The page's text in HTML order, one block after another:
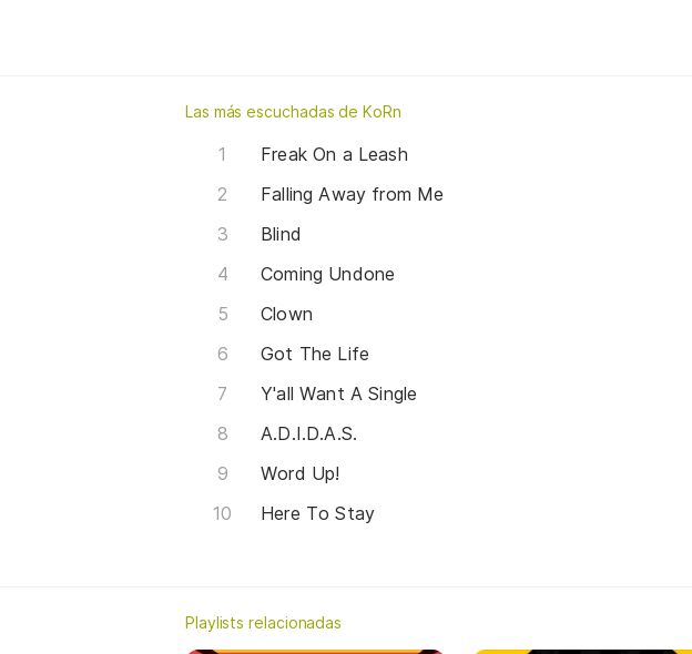
Las más escuchadas de KoRn
Freak On a Leash
Falling Away from Me
Blind
Coming Undone
Clown
Got The Life
Y'all Want A Single
A.D.I.D.A.S.
Word Up!
Here To Stay
Playlists relacionadas